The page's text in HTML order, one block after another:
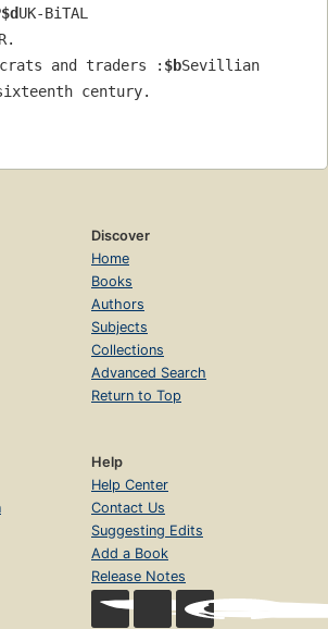
$dUK-BiTAL
and traders : $bSevillian
century.
Discover
Home
Books
Authors
Subjects
Collections
Advanced Search
Return to Top
Help
Help Center
Contact Us
Suggesting Edits
Add a Book
Release Notes